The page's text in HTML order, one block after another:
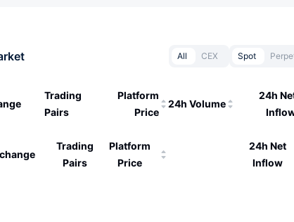
All CEX Spot
Trading
Pairs
Platform
Price
24h Volume
24h
Trading
Pairs
Platform
Price
24h Net
Inflow